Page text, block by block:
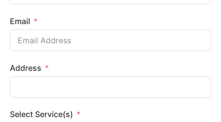
Email
Address
Select Service(s)